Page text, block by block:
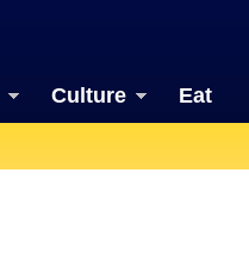
Culture Eat